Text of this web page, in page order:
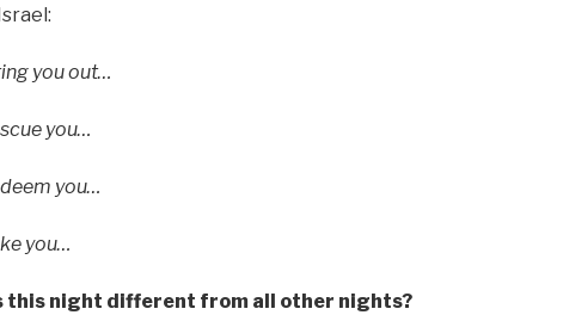
you out…
you…
you…
you…
this night different from all other nights?